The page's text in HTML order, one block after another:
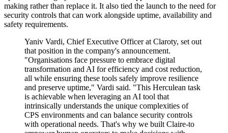
making rather than replace it. It also tied the launch to the need for
security controls that can work alongside uptime, availability and
safety requirements.
Yaniv Vardi, Chief Executive Officer at Claroty, set out
that position in the company's announcement.
"Organisations face pressure to embrace digital
transformation and AI for efficiency and cost reduction,
all while ensuring these tools safely improve resilience
and preserve uptime," Vardi said. "This Herculean task
is achievable when leveraging an AI tool that
intrinsically understands the unique complexities of
CPS environments and can balance security controls
with operational needs. That's why we built Claire-to